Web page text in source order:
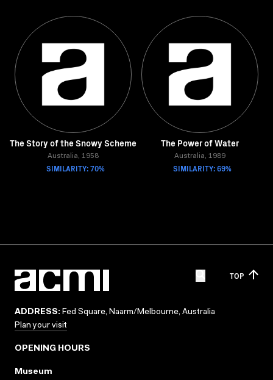
The Story of the Snowy Scheme
Australia, 1958
SIMILARITY: 70%
The Power of Water
Australia, 1989
SIMILARITY: 69%
TOP
ADDRESS: Fed Square, Naarm/Melbourne, Australia
Plan your visit
OPENING HOURS
Museum